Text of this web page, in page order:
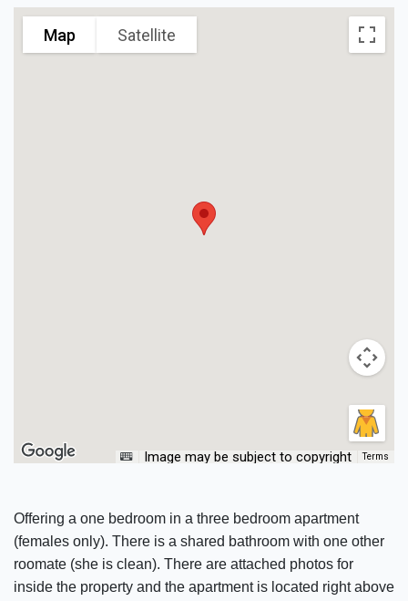
Map Satellite
Image may be subject to copyright Terms
Offering a one bedroom in a three bedroom apartment
(females only). There is a shared bathroom with one other
roomate (she is clean). There are attached photos for
inside the property and the apartment is located right above